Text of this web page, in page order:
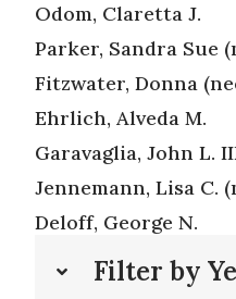
Odom, Claretta J.
Parker, Sandra Sue
Fitzwater, Donna
Ehrlich, Alveda M.
Garavaglia, John L.
Jennemann, Lisa C.
Deloff, George N.
Filter by